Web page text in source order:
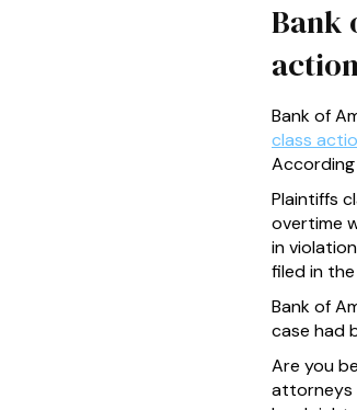
Bank
Bank of
class
Plaintiffs
overtime
in
filed in
Bank of
case had
Are you
attorneys